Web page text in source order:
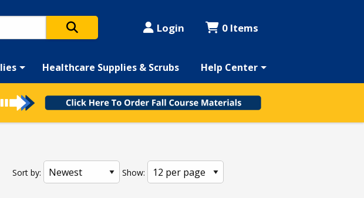
Login 0 Items
Healthcare Supplies & Scrubs Help Center
Sort by: Show: